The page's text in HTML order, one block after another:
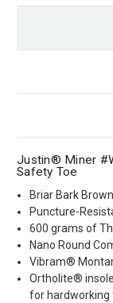
Justin® Miner
Safety Toe
Briar Bark
Puncture-
600 grams of
Nano Round
Vibram®
Ortholite®
for